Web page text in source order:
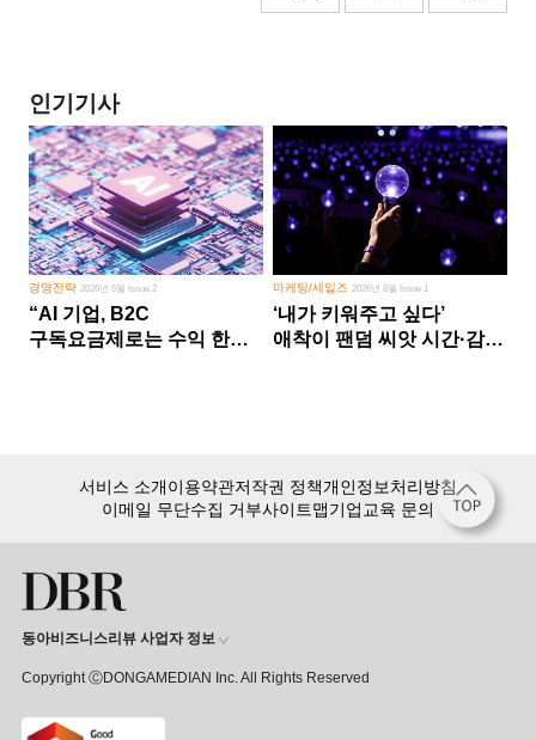
인기기사
경영전략 2026년 5월 Issue 2
“AI 기업, B2C
구독요금제로는 수익 한계
마케팅/세일즈 2026년 8월 Issue 1
‘내가 키워주고 싶다’
애착이 팬덤 씨앗 시간·감정
서비스 소개이용약관저작권 정책개인정보처리방침
이메일 무단수집 거부사이트맵기업교육 문의
동아비즈니스리뷰 사업자 정보
Copyright ⒸDONGAMEDIAN Inc. All Rights Reserved